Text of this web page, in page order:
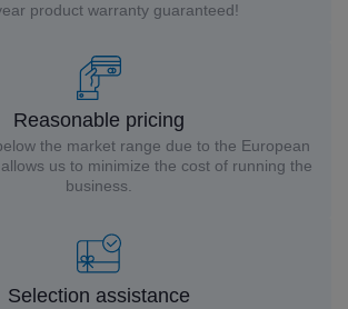
product warranty guaranteed!
Reasonable pricing
the market range due to the European
us to minimize the cost of running the
business.
Selection assistance